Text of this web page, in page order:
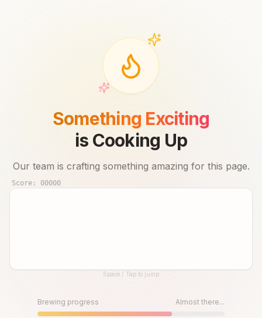
Something Exciting
is Cooking Up
Our team is crafting something amazing for this page.
Score: 00000
Until then, play!Space / Tap to jump
Brewing progress Almost there...